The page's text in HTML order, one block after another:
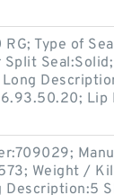
Type of
Lip
Weight /
Description:5